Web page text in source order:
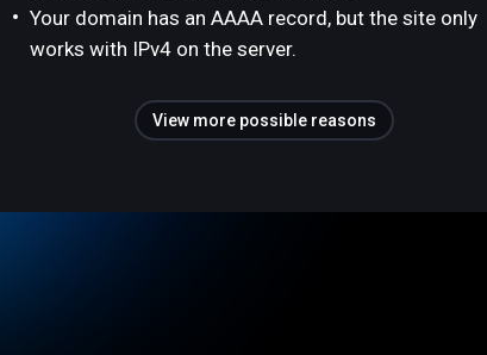
Your domain has an AAAA record, but the site only
works with IPv4 on the server.
View more possible reasons